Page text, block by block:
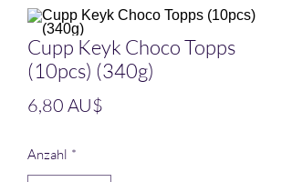
Cupp Keyk Choco Topps
(10pcs) (340g)
6,80 AU$
Anzahl *